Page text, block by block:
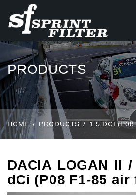
PRODUCTS
HOME PRODUCTS 1.5 DCI (P08
DACIA LOGAN II
dCi (P08 F1-85 air